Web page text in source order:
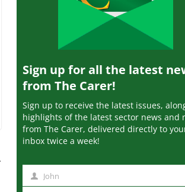
Sign up for all the latest
from The Carer!
Sign up to receive the latest issues,
highlights of the latest sector news and
from The Carer, delivered directly to
inbox twice a week!
John